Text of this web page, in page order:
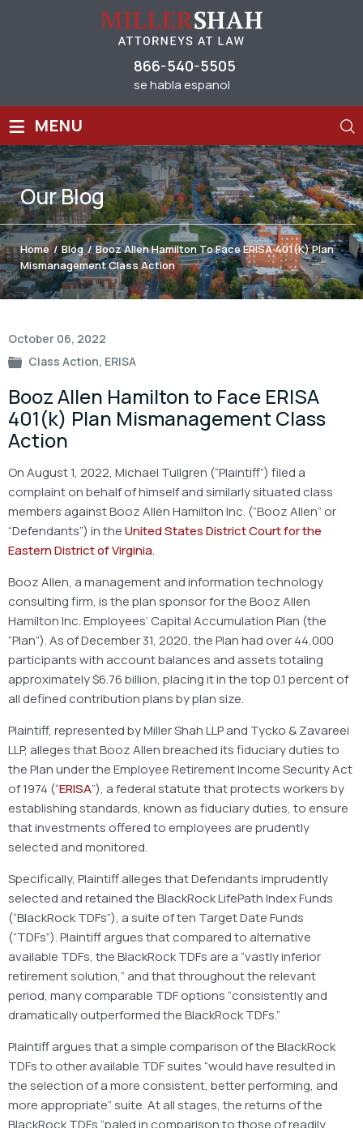
866-540-5505
se habla espanol
≡ MENU
OurBlog
Home / Blog / Booz Allen Hamilton To Face ERISA 401(k) Plan
Mismanagement Class Action
October 06, 2022
Class Action, ERISA
Booz Allen Hamilton to Face ERISA
401(k) Plan Mismanagement Class
Action
On August 1, 2022, Michael Tullgren (“Plaintiff”) filed a
complaint on behalf of himself and similarly situated class
members against Booz Allen Hamilton Inc. (“Booz Allen” or
“Defendants”) in theUnited States District Court for the
Eastern District of Virginia.
Booz Allen, a management and information technology
consulting firm, is the plan sponsor for the Booz Allen
Hamilton Inc. Employees’ Capital Accumulation Plan (the
“Plan”). As of December 31, 2020, the Plan had over 44,000
participants with account balances and assets totaling
approximately $6.76 billion, placing it in the top 0.1 percent of
all defined contribution plans by plan size.
Plaintiff, represented by Miller Shah LLP and Tycko & Zavareei
LLP, alleges that Booz Allen breached its fiduciary duties to
the Plan under the Employee Retirement Income Security Act
of 1974 (“ERISA”), a federal statute that protects workers by
establishing standards, known as fiduciary duties, to ensure
that investments offered to employees are prudently
selected and monitored.
Specifically, Plaintiff alleges that Defendants imprudently
selected and retained the BlackRock LifePath Index Funds
(“BlackRock TDFs”), a suite of ten Target Date Funds
(“TDFs”). Plaintiff argues that compared to alternative
available TDFs, the BlackRock TDFs are a “vastly inferior
retirement solution,” and that throughout the relevant
period, many comparable TDF options “consistently and
dramatically outperformed the BlackRock TDFs.”
Plaintiff argues that a simple comparison of the BlackRock
TDFs to other available TDF suites “would have resulted in
the selection of a more consistent, better performing, and
more appropriate” suite. At all stages, the returns of the
BlackRock TDFs “paled in comparison to those of readily
Post
navigation